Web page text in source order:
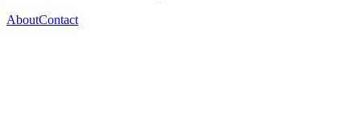
AboutContact